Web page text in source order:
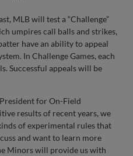
MLB will test a “Challenge”
umpires call balls and strikes,
have an ability to appeal
In Challenge Games, each
Successful appeals will be
for On-Field
results of recent years, we
of experimental rules that
and want to learn more
Minors will provide us with